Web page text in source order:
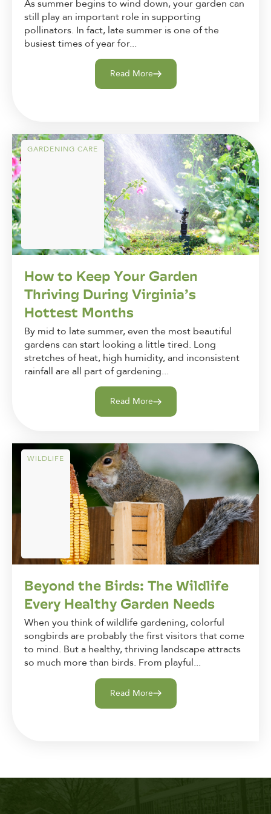
As summer begins to wind down, your garden can
still play an important role in supporting
pollinators. In fact, late summer is one of the
busiest times of year for...
Read More
GARDENING CARE
How to Keep Your Garden
Thriving During Virginia’s
Hottest Months
By mid to late summer, even the most beautiful
gardens can start looking a little tired. Long
stretches of heat, high humidity, and inconsistent
rainfall are all part of gardening...
Read More
WILDLIFE
Beyond the Birds: The Wildlife
Every Healthy Garden Needs
When you think of wildlife gardening, colorful
songbirds are probably the first visitors that come
to mind. But a healthy, thriving landscape attracts
so much more than birds. From playful...
Read More